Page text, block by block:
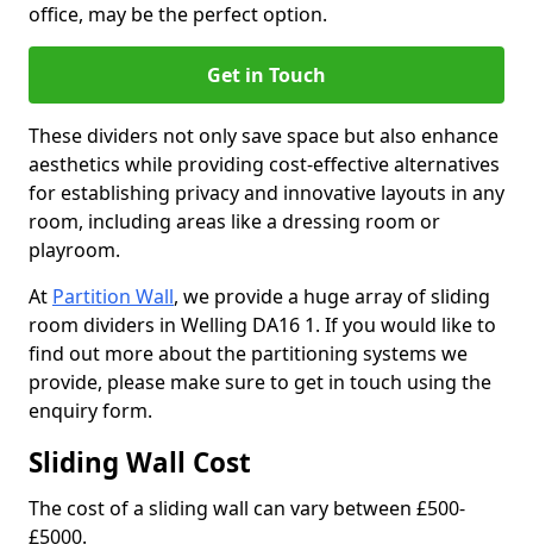
office, may be the perfect option.
Get in Touch
These dividers not only save space but also enhance
aesthetics while providing cost-effective alternatives
for establishing privacy and innovative layouts in any
room, including areas like a dressing room or
playroom.
At Partition Wall, we provide a huge array of sliding
room dividers in Welling DA16 1. If you would like to
find out more about the partitioning systems we
provide, please make sure to get in touch using the
enquiry form.
Sliding Wall Cost
The cost of a sliding wall can vary between £500-
£5000.